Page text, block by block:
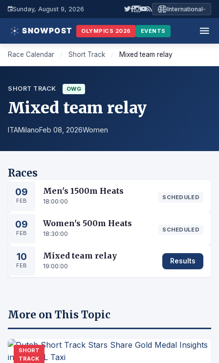
Sunday, August 9, 2026 International
OLYMPICS 2026 EVENTS
Race Calendar / Short Track / Mixed team relay
SHORT TRACK OWG
Mixed team relay
ITAMilanoFeb 08, 2026Women
Races
09
FEB
Men's 1500m Heats
18:00:00
SCHEDULED
09
FEB
Women's 500m Heats
18:30:00
SCHEDULED
10
FEB
Mixed team relay
19:00:00
Results
More on This Topic
SHORT
TRACK